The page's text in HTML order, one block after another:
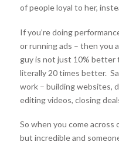
of people loyal to her,
If you’re doing
or running ads – then you
guy is not just 10% better
literally 20 times better.
work – building websites,
editing videos, closing
So when you come across
but incredible and